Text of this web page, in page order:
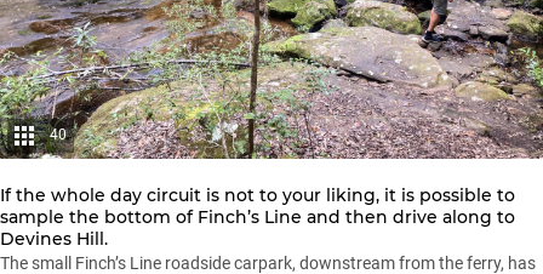
40
If the whole day circuit is not to your liking, it is possible to
sample the bottom of Finch’s Line and then drive along to
Devines Hill.
The small Finch’s Line roadside carpark, downstream from the ferry, has